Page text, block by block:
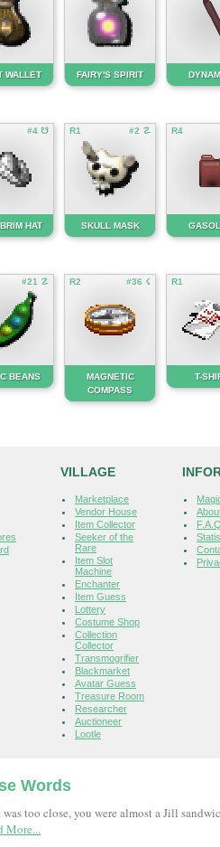
WALLET FAIRY'S SPIRIT
#4 ☋
HAT
R1 #2 ☡
SKULL MASK
R4
#21 ☡
BEANS
R2 #36 ☇
MAGNETIC
COMPASS
R1
T-
VILLAGE
Marketplace
Vendor House
Item Collector
Seeker of the
Rare
Item Slot
Machine
Enchanter
Item Guess
Lottery
Costume Shop
Collection
Collector
Transmogrifier
Blackmarket
Avatar Guess
Treasure Room
Researcher
Auctioneer
Lootle
F.A.Q.
Words
was too close, you were almost a Jill
More...